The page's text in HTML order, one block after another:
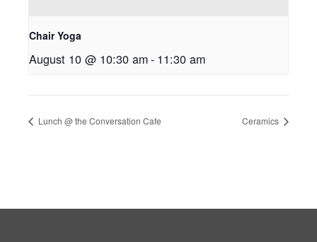
Chair Yoga
August 10 @ 10:30 am- 11:30 am
Lunch @ the Conversation Cafe Ceramics